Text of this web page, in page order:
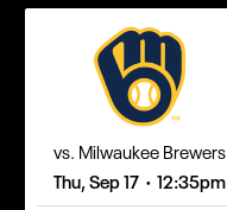
vs. Milwaukee Brewers
Thu, Sep 17 • 12:35pm